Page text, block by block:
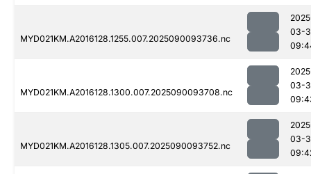
MYD021KM.A2016128.1255.007.2025090093736.nc
03-
MYD021KM.A2016128.1300.007.2025090093708.nc
03-
MYD021KM.A2016128.1305.007.2025090093752.nc
03-